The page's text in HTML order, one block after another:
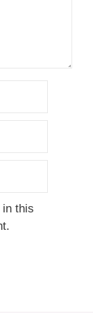
in this